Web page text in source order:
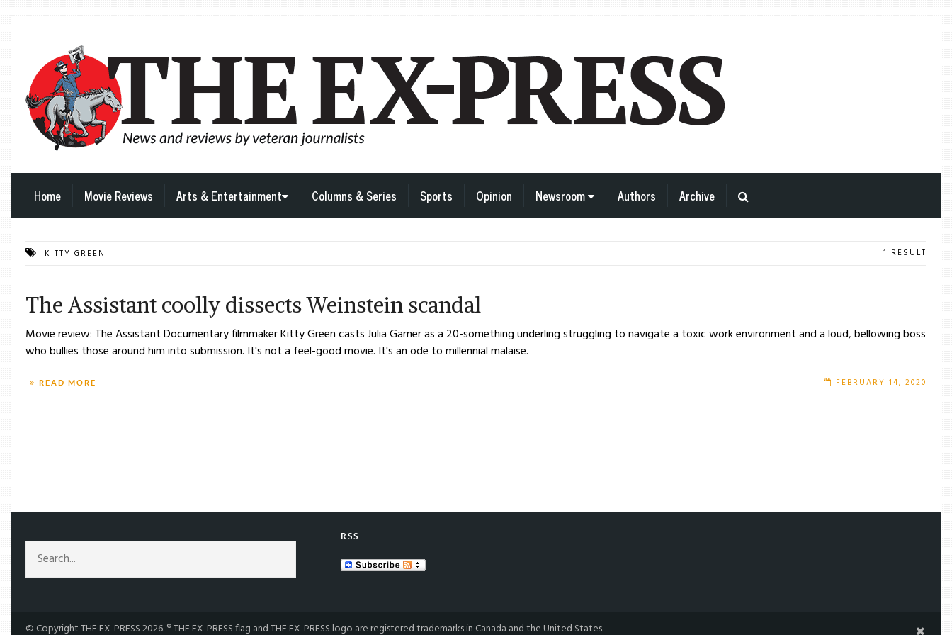
Home Movie Reviews Arts & Entertainment Columns & Series Sports Opinion Newsroom Authors Archive
KITTY GREEN 1 RESULT
The Assistant coolly dissects Weinstein scandal
Movie review: The Assistant Documentary filmmaker Kitty Green casts Julia Garner as a 20-something underling struggling to navigate a toxic work environment and a loud, bellowing boss
who bullies those around him into submission. It's not a feel-good movie. It's an ode to millennial malaise.
READ MORE FEBRUARY 14, 2020
RSS
© Copyright THE EX-PRESS 2026. ® THE EX-PRESS flag and THE EX-PRESS logo are registered trademarks in Canada and the United States.